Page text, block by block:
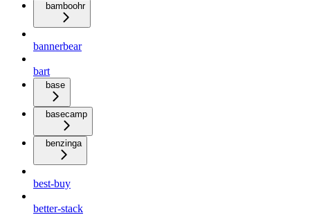
bamboohr
bannerbear
bart
base
basecamp
benzinga
best-buy
better-stack